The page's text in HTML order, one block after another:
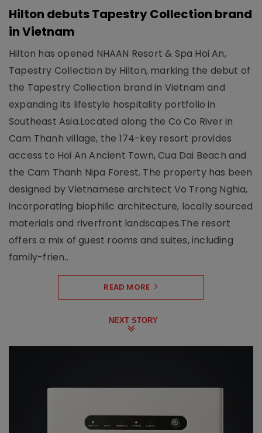
Hilton debuts Tapestry Collection brand
in Vietnam
Hilton has opened NHAAN Resort & Spa Hoi An,
Tapestry Collection by Hilton, marking the debut of
the Tapestry Collection brand in Vietnam and
expanding its lifestyle hospitality portfolio in
Southeast Asia.Located along the Co Co River in
Cam Thanh village, the 174-key resort provides
access to Hoi An Ancient Town, Cua Dai Beach and
the Cam Thanh Nipa Forest. The property has been
designed by Vietnamese architect Vo Trong Nghia,
incorporating biophilic architecture, locally sourced
materials and riverfront landscapes.The resort
offers a mix of guest rooms and suites, including
family-frien..
READ MORE
NEXT STORY